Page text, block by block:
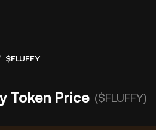
$FLUFFY
Token Price ($FLUFFY)